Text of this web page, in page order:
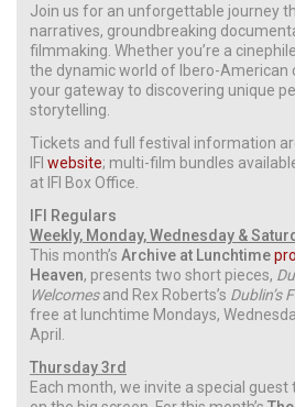
Join us for an unforgettable journey
narratives, groundbreaking
filmmaking. Whether you’re a
the dynamic world of Ibero-American
your gateway to discovering unique
storytelling.
Tickets and full festival information
IFI website; multi-film bundles
at IFI Box Office.
IFI Regulars
Weekly, Monday, Wednesday &
This month’s Archive at Lunchtime
Heaven, presents two short pieces,
Welcomesand Rex Roberts’s Dublin’s
free at lunchtime Mondays,
April.
Thursday 3rd
Each month, we invite a special